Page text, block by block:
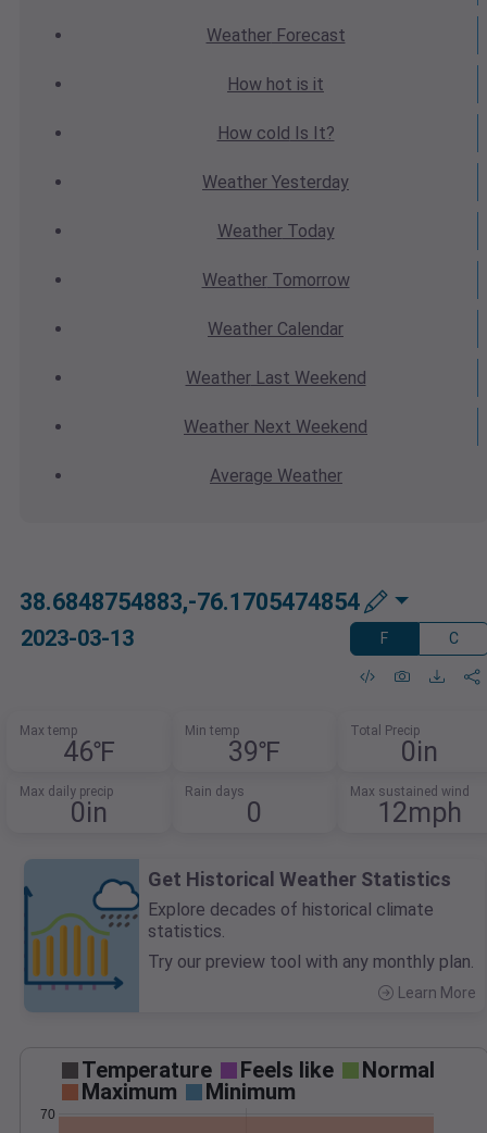
WeatherForecast
How hot is it
How cold Is It?
Weather Yesterday
WeatherToday
WeatherTomorrow
Weather Calendar
WeatherLast Weekend
Weather Next Weekend
Average Weather
38.6848754883,-76.1705474854
2023-03-13 F C
Max temp
46℉
Min temp
39℉
Total Precip
0in
Max daily precip
0in
Rain days
0
Max sustained wind
12mph
Get Historical Weather Statistics
Explore decades of historical climate
statistics.
Try our preview tool with any monthly plan.
Learn More
Temperature Feels like
Normal
Maximum
Minimum
70